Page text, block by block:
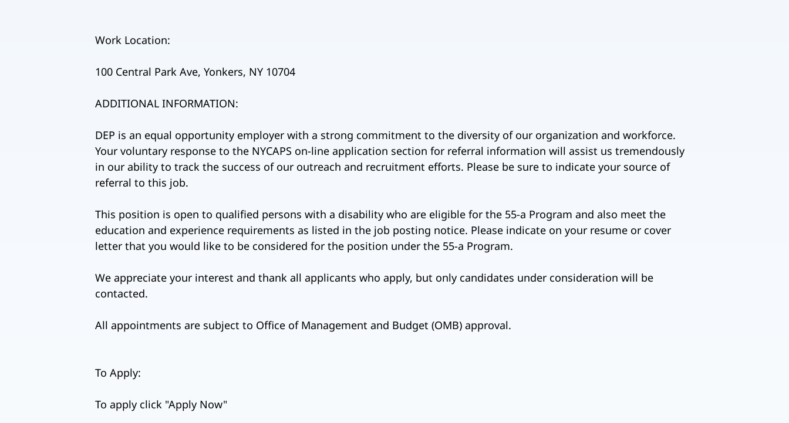
Work Location:
100 Central Park Ave, Yonkers, NY 10704
ADDITIONAL INFORMATION:
DEP is an equal opportunity employer with a strong commitment to the diversity of our organization and workforce.
Your voluntary response to the NYCAPS on-line application section for referral information will assist us tremendously
in our ability to track the success of our outreach and recruitment efforts. Please be sure to indicate your source of
referral to this job.
This position is open to qualified persons with a disability who are eligible for the 55-a Program and also meet the
education and experience requirements as listed in the job posting notice. Please indicate on your resume or cover
letter that you would like to be considered for the position under the 55-a Program.
We appreciate your interest and thank all applicants who apply, but only candidates under consideration will be
contacted.
All appointments are subject to Office of Management and Budget (OMB) approval.
To Apply:
To apply click "Apply Now"